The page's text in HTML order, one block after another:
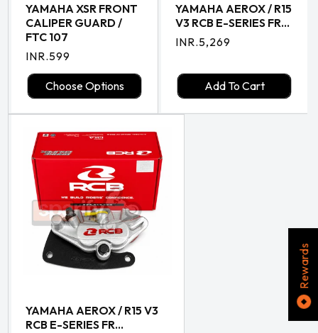
YAMAHA XSR FRONT
CALIPER GUARD /
FTC 107
Regular
price
INR.599
Choose Options
YAMAHA AEROX / R15
V3 RCB E-SERIES FR...
Regular
INR.5,269
Add To Cart
YAMAHA AEROX / R15 V3
RCB E-SERIES FR...
Rewards